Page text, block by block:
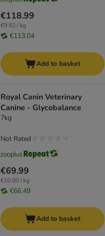
€118.99
€9.92 / kg
€113.04
Add to basket
Royal Canin Veterinary
Canine - Glycobalance
7kg
€69.99
€10.00 / kg
€66.49
Not Rated
Add to basket